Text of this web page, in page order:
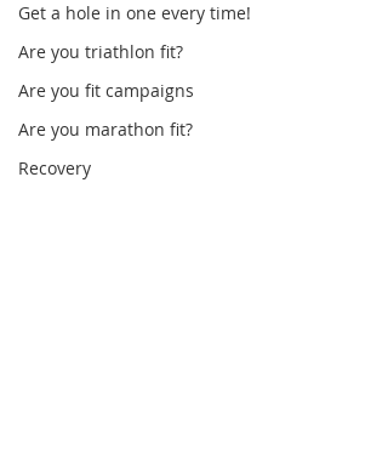
Get a hole in one every time!
Are you triathlon fit?
Are you fit campaigns
Are you marathon fit?
Recovery